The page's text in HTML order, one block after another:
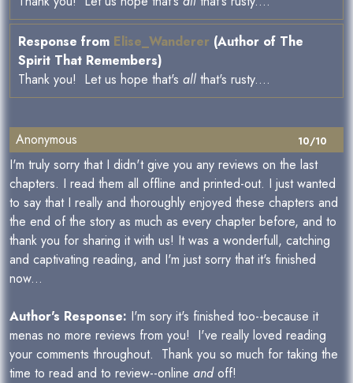
Response from Elise_Wanderer (Author of The
Spirit That Remembers)
Thank you! Let us hope that's all that's rusty....
10/10
Anonymous
I'm truly sorry that I didn't give you any reviews on the last
chapters. I read them all offline and printed-out. I just wanted
to say that I really and thoroughly enjoyed these chapters and
the end of the story as much as every chapter before, and to
thank you for sharing it with us! It was a wonderfull, catching
and captivating reading, and I'm just sorry that it's finished
now...
Author's Response: I'm sory it's finished too--because it
menas no more reviews from you! I've really loved reading
your comments throughout. Thank you so much for taking the
time to read and to review--online andoff!